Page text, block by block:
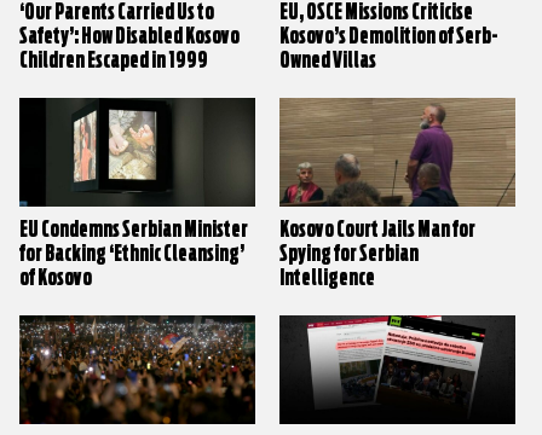
‘Our Parents Carried Us to
Safety’: How Disabled Kosovo
Children Escaped in 1999
EU, OSCE Missions Criticise
Kosovo’s Demolition of Serb-
Owned Villas
EU Condemns Serbian Minister
for Backing ‘Ethnic Cleansing’
of Kosovo
Kosovo Court Jails Man for
Spying for Serbian
Intelligence